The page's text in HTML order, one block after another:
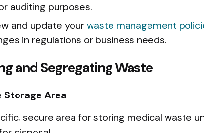
auditing purposes.
and update yourwaste management
in regulations or business needs.
and Segregating Waste
Storage Area
secure area for storing medical waste